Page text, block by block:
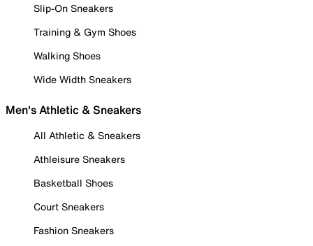
Slip-On Sneakers
Training & Gym Shoes
Walking Shoes
Wide Width Sneakers
Men's Athletic & Sneakers
All Athletic & Sneakers
Athleisure Sneakers
Basketball Shoes
Court Sneakers
Fashion Sneakers